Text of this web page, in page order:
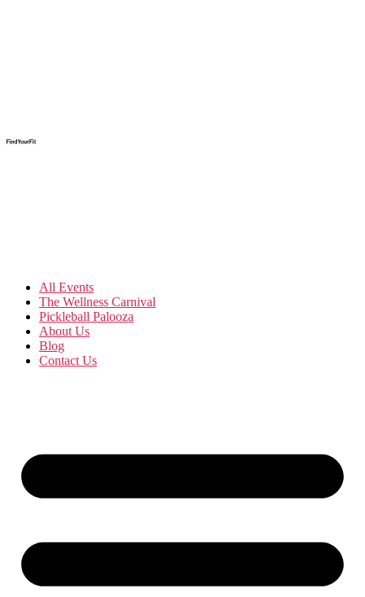
All Events
The Wellness Carnival
Pickleball Palooza
About Us
Blog
Contact Us